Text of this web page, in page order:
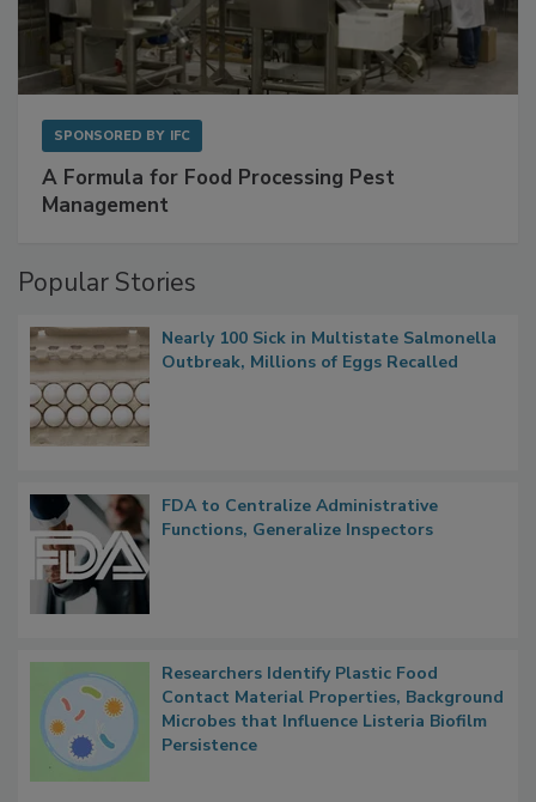
A Formula for Food Processing Pest
Nearly 100 Sick in Multistate Salmonella
FDA to Centralize Administrative
Researchers Identify Plastic Food
Contact Material Properties, Background
Microbes that Influence Listeria Biofilm